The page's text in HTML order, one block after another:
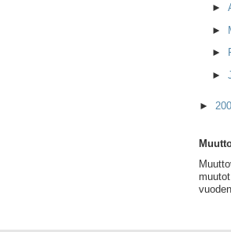
►
►
►
►
►